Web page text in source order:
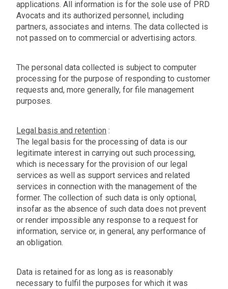
applications. All information is for the sole use of PRD
Avocats and its authorized personnel, including
partners, associates and interns. The data collected is
not passed on to commercial or advertising actors.
The personal data collected is subject to computer
processing for the purpose of responding to customer
requests and, more generally, for file management
purposes.
Legal basis and retention :
The legal basis for the processing of data is our
legitimate interest in carrying out such processing,
which is necessary for the provision of our legal
services as well as support services and related
services in connection with the management of the
former. The collection of such data is only optional,
insofar as the absence of such data does not prevent
or render impossible any response to a request for
information, service or, in general, any performance of
an obligation.
Data is retained for as long as is reasonably
necessary to fulfil the purposes for which it was